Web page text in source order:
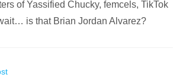
of Yassified Chucky, femcels, TikTok
is that Brian Jordan Alvarez?